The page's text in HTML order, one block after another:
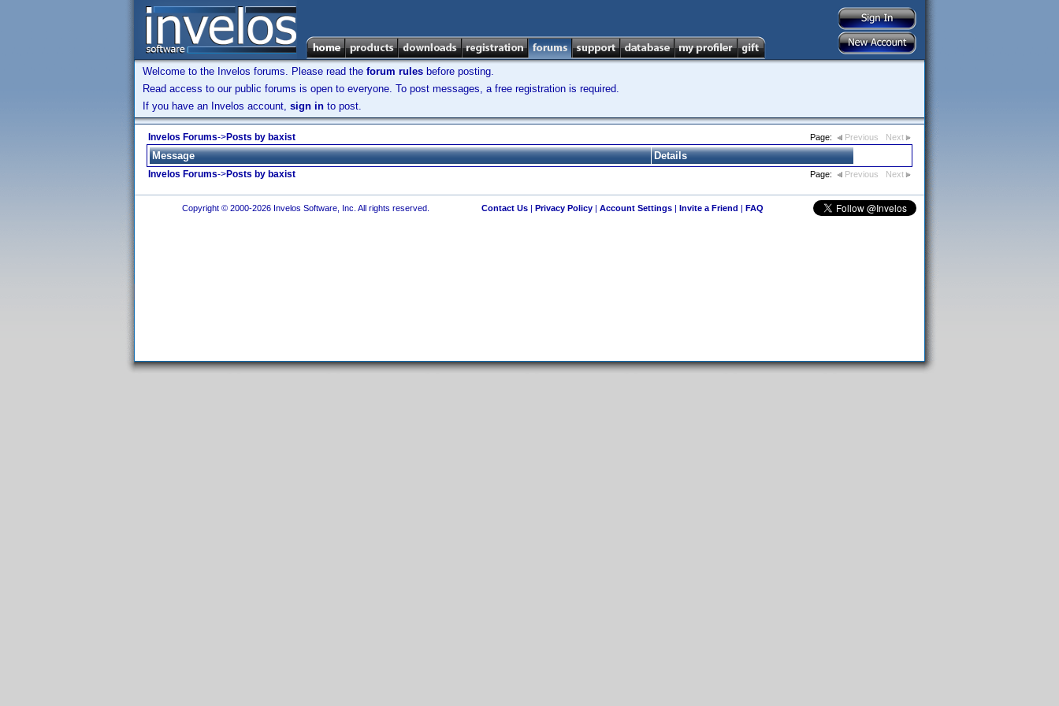
Welcome to the Invelos forums. Please read the forum rules before posting.
Read access to our public forums is open to everyone. To post messages, a free registration is required.
If you have an Invelos account, sign in to post.
Invelos Forums->Posts by baxist Page: Previous Next
Message Details
Invelos Forums->Posts by baxist Page: Previous Next
Copyright © 2000-2026 Invelos Software, Inc. All rights reserved. Contact Us| Privacy Policy| Account Settings| Invite a Friend | FAQ